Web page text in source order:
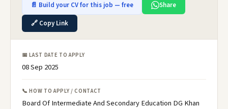
📄 Build your CV for this job — free
Share
🔗 Copy Link
📅 LAST DATE TO APPLY
08 Sep 2025
📞 HOW TO APPLY / CONTACT
Board Of Intermediate And Secondary Education DG Khan